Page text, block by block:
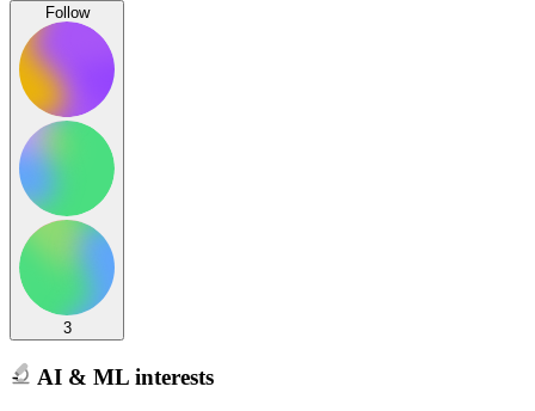
Follow
3
AI & ML interests